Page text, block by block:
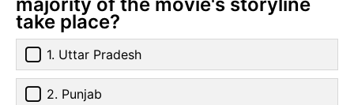
take place?
1. Uttar Pradesh
2. Punjab